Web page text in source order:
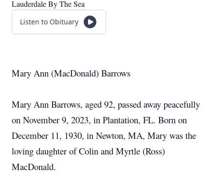
Lauderdale By The Sea
Listen to Obituary
Mary Ann (MacDonald) Barrows
Mary Ann Barrows, aged 92, passed away peacefully
on November 9, 2023, in Plantation, FL. Born on
December 11, 1930, in Newton, MA, Mary was the
loving daughter of Colin and Myrtle (Ross)
MacDonald.